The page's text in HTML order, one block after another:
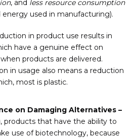
, and less resource consumption
energy used in manufacturing).
in product use results in
have a genuine effect on
products are delivered.
in usage also means a reduction
most is plastic.
on Damaging Alternatives –
products that have the ability to
use of biotechnology, because